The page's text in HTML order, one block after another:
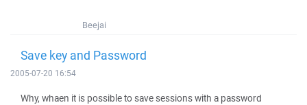
Beejai
Save key and Password
2005-07-20 16:54
Why, whaen it is possible to save sessions with a password